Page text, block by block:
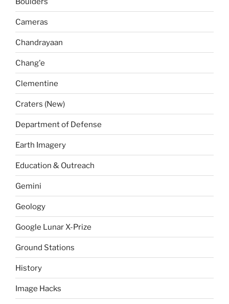
Cameras
Chandrayaan
Chang'e
Clementine
Craters (New)
Department of Defense
Earth Imagery
Education & Outreach
Gemini
Geology
Google Lunar X-Prize
Ground Stations
History
Image Hacks